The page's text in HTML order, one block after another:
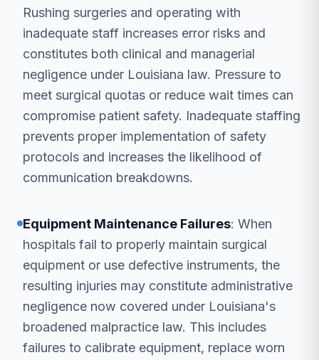
Rushing surgeries and operating with
inadequate staff increases error risks and
constitutes both clinical and managerial
negligence under Louisiana law. Pressure to
meet surgical quotas or reduce wait times can
compromise patient safety. Inadequate staffing
prevents proper implementation of safety
protocols and increases the likelihood of
communication breakdowns.
Equipment Maintenance Failures: When
hospitals fail to properly maintain surgical
equipment or use defective instruments, the
resulting injuries may constitute administrative
negligence now covered under Louisiana's
broadened malpractice law. This includes
failures to calibrate equipment, replace worn